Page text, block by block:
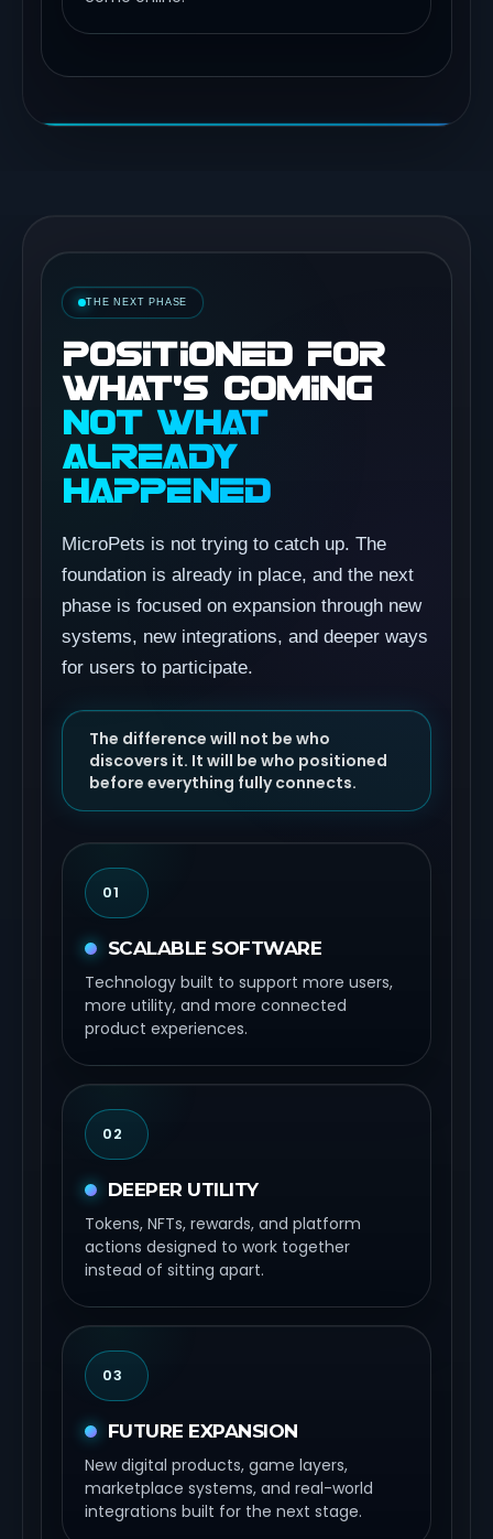
THE NEXT PHASE
POSITIONED FOR
WHAT’S COMING
NOT WHAT
ALREADY
HAPPENED
MicroPets is not trying to catch up. The
foundation is already in place, and the next
phase is focused on expansion through new
systems, new integrations, and deeper ways
for users to participate.
The difference will not be who
discovers it. It will be who positioned
before everything fully connects.
01
SCALABLE SOFTWARE
Technology built to support more users,
more utility, and more connected
product experiences.
02
DEEPER UTILITY
Tokens, NFTs, rewards, and platform
actions designed to work together
instead of sitting apart.
03
FUTURE EXPANSION
New digital products, game layers,
marketplace systems, and real-world
integrations built for the next stage.